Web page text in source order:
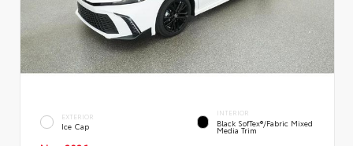
EXTERIOR
Ice Cap
INTERIOR
Black SofTex®/fabric Mixed
Media Trim